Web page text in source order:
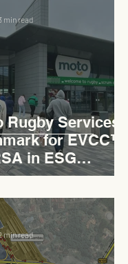
Rugby Services :
for EVCC™
in ESG
Development
min read
min read